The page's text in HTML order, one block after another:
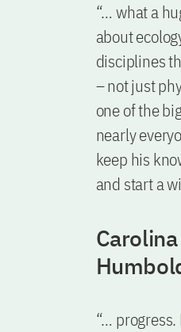
“… what a
about
disciplines
– not just
one of the
nearly
keep his
and start a
“…